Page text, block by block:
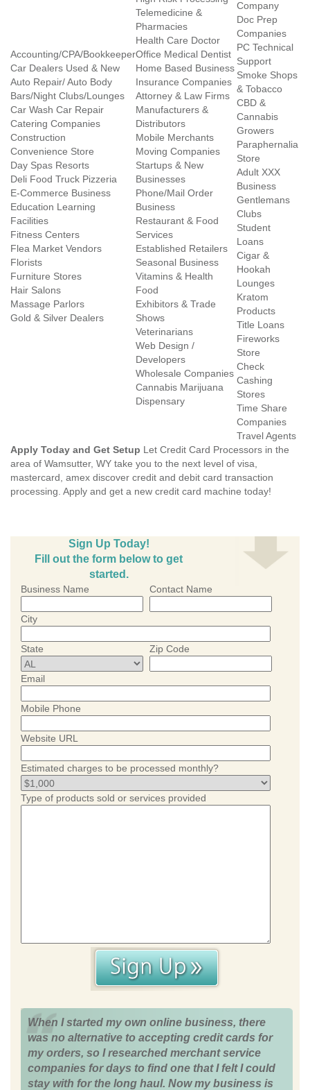
Accounting/CPA/Bookkeeper
Car Dealers Used & New
Auto Repair/ Auto Body
Bars/Night Clubs/Lounges
Car Wash Car Repair
Catering Companies
Construction
Convenience Store
Day Spas Resorts
Deli Food Truck Pizzeria
E-Commerce Business
Education Learning
Facilities
Fitness Centers
Flea Market Vendors
Florists
Furniture Stores
Hair Salons
Massage Parlors
Gold & Silver Dealers
Telemedicine &
Pharmacies
Health Care Doctor
Office Medical Dentist
Home Based Business
Insurance Companies
Attorney & Law Firms
Manufacturers &
Distributors
Mobile Merchants
Moving Companies
Startups & New
Businesses
Phone/Mail Order
Business
Restaurant & Food
Services
Established Retailers
Seasonal Business
Vitamins & Health
Food
Exhibitors & Trade
Shows
Veterinarians
Web Design /
Developers
Wholesale Companies
Cannabis Marijuana
Dispensary
Company
Doc Prep
Companies
PC Technical
Support
Smoke Shops
& Tobacco
CBD &
Cannabis
Growers
Paraphernalia
Store
Adult XXX
Business
Gentlemans
Clubs
Student
Loans
Cigar &
Hookah
Lounges
Kratom
Products
Title Loans
Fireworks
Store
Check
Cashing
Stores
Time Share
Companies
Travel Agents
Apply Today and Get Setup Let Credit Card Processors in the
area of Wamsutter, WY take you to the next level of visa,
mastercard, amex discover credit and debit card transaction
processing. Apply and get a new credit card machine today!
Sign Up Today!
Fill out the form below to get
started.
Business Name Contact Name
City
State Zip Code
Email
Mobile Phone
Website URL
Estimated charges to be processed monthly?
Type of products sold or services provided
When I started my own online business, there
was no alternative to accepting credit cards for
my orders, so I researched merchant service
companies for days to find one that I felt I could
stay with for the long haul. Now my business is